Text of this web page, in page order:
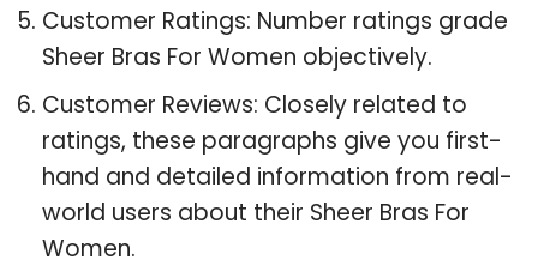
Customer Ratings: Number ratings grade
Sheer Bras For Women objectively.
Customer Reviews: Closely related to
ratings, these paragraphs give you first-
hand and detailed information from real-
world users about their Sheer Bras For
Women.